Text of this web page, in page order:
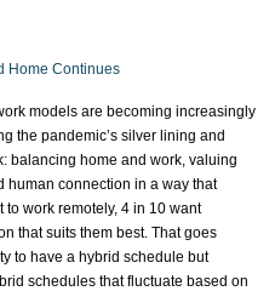
Home Continues
models are becoming increasingly
the pandemic’s silver lining and
balancing home and work, valuing
human connection in a way that
work remotely, 4 in 10 want
that suits them best. That goes
to have a hybrid schedule but
schedules that fluctuate based on